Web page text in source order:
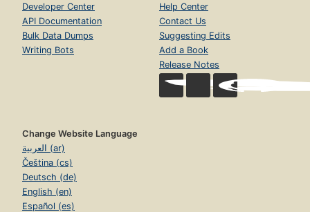
Developer Center
API Documentation
Bulk Data Dumps
Writing Bots
Help Center
Contact Us
Suggesting Edits
Add a Book
Release Notes
Change Website Language
العربية (ar)
Čeština (cs)
Deutsch (de)
English (en)
Español (es)